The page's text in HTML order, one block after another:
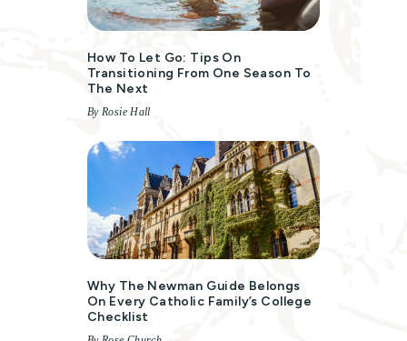
How To Let Go: Tips On
Transitioning From One Season To
The Next
By Rosie Hall
Why The Newman Guide Belongs
On Every Catholic Family’s College
Checklist